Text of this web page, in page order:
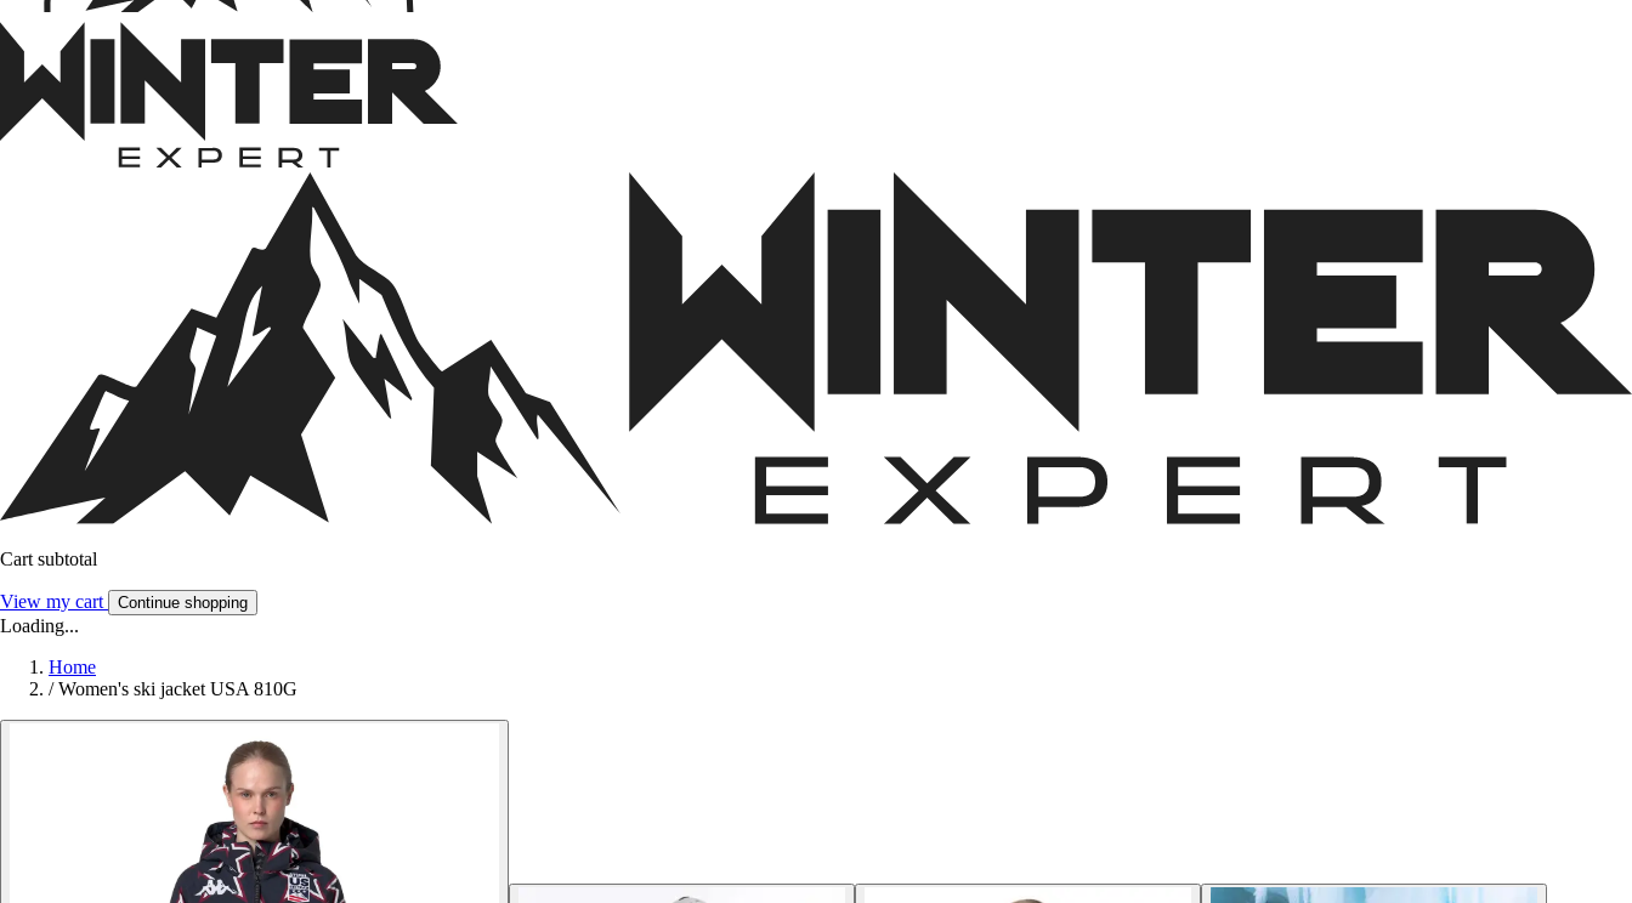
Cart subtotal
View my cart Continue shopping
Loading...
Home
/ Women's ski jacket USA 810G